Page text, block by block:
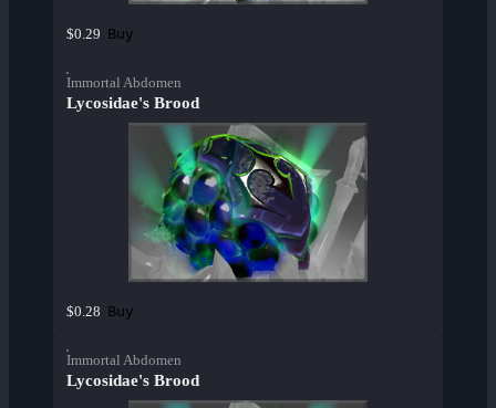
$0.29 Buy
Immortal Abdomen
Lycosidae's Brood
$0.28 Buy
Immortal Abdomen
Lycosidae's Brood